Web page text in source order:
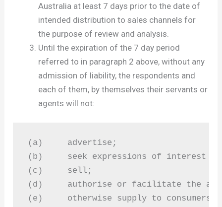
Australia at least 7 days prior to the date of
intended distribution to sales channels for
the purpose of review and analysis.
Until the expiration of the 7 day period
referred to in paragraph 2 above, without any
admission of liability, the respondents and
each of them, by themselves their servants or
agents will not:
(a)     advertise;
(b)	seek expressions of interest from consumers in relation to;
(c)	sell;
(d)	authorise or facilitate the advertisement by third parties of; or
(e)	otherwise supply to consumers,